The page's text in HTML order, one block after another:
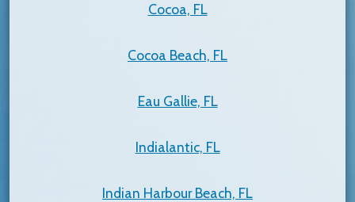
Cocoa, FL
Cocoa Beach, FL
Eau Gallie, FL
Indialantic, FL
Indian Harbour Beach, FL